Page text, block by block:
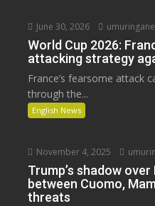
June 30, 2026
World Cup 2026:
attacking strategy
France’s fearsome attack
through the...
English News
November 4, 2025
Trump’s shadow
between Cuomo,
threats